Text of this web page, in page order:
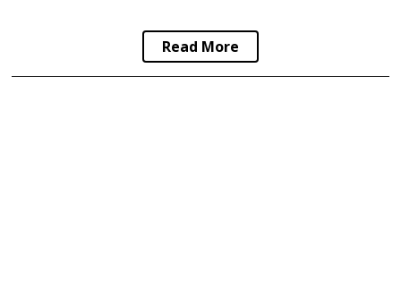
Read More